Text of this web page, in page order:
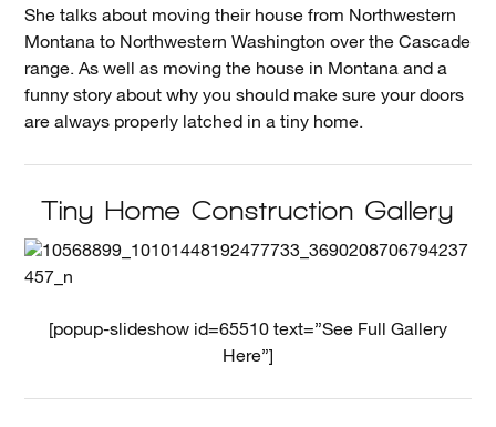
She talks about moving their house from Northwestern
Montana to Northwestern Washington over the Cascade
range. As well as moving the house in Montana and a
funny story about why you should make sure your doors
are always properly latched in a tiny home.
Tiny Home Construction Gallery
[popup-slideshow id=65510 text=”See Full Gallery
Here”]